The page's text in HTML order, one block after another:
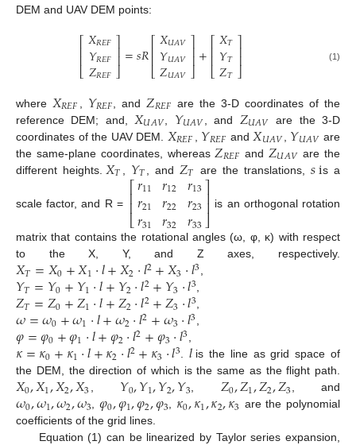
DEM and UAV DEM points:
⎡
⎣
⎢⎢𝑋𝑅𝐸𝐹
𝑌𝑅𝐸𝐹
𝑍𝑅𝐸𝐹
⎤
⎦⎥⎥=𝑠𝑅⎡
⎣
⎢⎢𝑋𝑈𝐴𝑉
𝑌𝑈𝐴𝑉
𝑍𝑈𝐴𝑉
⎤
⎦⎥⎥+⎡
⎣
⎢⎢𝑋𝑇
𝑌𝑇
𝑍𝑇
⎤
⎦⎥⎥ (1)
where 𝑋𝑅𝐸𝐹 𝑌𝑅𝐸𝐹 , and 𝑍𝑅𝐸𝐹 are the 3-D coordinates of the
reference DEM; and, 𝑋𝑈𝐴𝑉 𝑌𝑈𝐴𝑉 , and 𝑍𝑈𝐴𝑉
are the 3-D
coordinates of the UAV DEM. 𝑋𝑅𝐸𝐹 𝑌𝑅𝐸𝐹 and 𝑋𝑈𝐴𝑉 𝑌𝑈𝐴𝑉 are
the same-plane coordinates, whereas 𝑍𝑅𝐸𝐹 and 𝑍𝑈𝐴𝑉 are the
different heights. 𝑋𝑇 𝑌𝑇 , and 𝑍𝑇 are the translations, 𝑠is a
scale factor, and R = ⎡
⎣
⎢⎢𝑟11
𝑟21
𝑟31
𝑟12
𝑟22
𝑟32
𝑟13
𝑟23
𝑟33
⎤
⎦
⎥⎥ is an orthogonal rotation
matrix that contains the rotational angles (ω, φ, κ) with respect
to the X, Y, and Z axes, respectively.
𝑋𝑇=𝑋0+𝑋1·𝑙+𝑋2·𝑙2+𝑋3·𝑙3,
𝑌𝑇=𝑌0+𝑌1·𝑙+𝑌2·𝑙2+𝑌3·𝑙3,
𝑍𝑇=𝑍0+𝑍1·𝑙+𝑍2·𝑙2+𝑍3·𝑙3,
𝜔=𝜔0+𝜔1·𝑙+𝜔2·𝑙2+𝜔3·𝑙3,
𝜑=𝜑0+𝜑1·𝑙+𝜑2·𝑙2+𝜑3·𝑙3,
𝜅=𝜅0+𝜅1·𝑙+𝜅2·𝑙2+𝜅3·𝑙3.𝑙 is the line as grid space of
the DEM, the direction of which is the same as the flight path.
𝑋0,𝑋1,𝑋2,𝑋3 , 𝑌0,𝑌1,𝑌2,𝑌3, 𝑍0,𝑍1,𝑍2,𝑍3, and
𝜔0,𝜔1,𝜔2,𝜔3,𝜑0,𝜑1,𝜑2,𝜑3, 𝜅0,𝜅1,𝜅2,𝜅3 are the polynomial
coefficients of the grid lines.
Equation (1) can be linearized by Taylor series expansion,